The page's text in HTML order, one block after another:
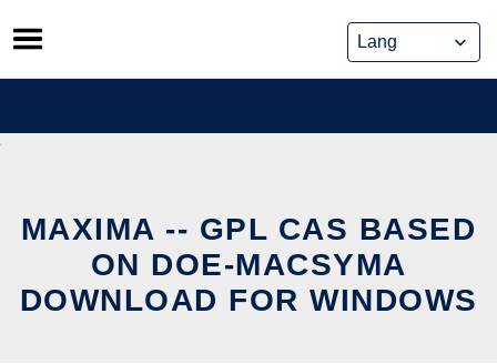
Skip
to
content
MAXIMA -- GPL CAS BASED
ON DOE-MACSYMA
DOWNLOAD FOR WINDOWS